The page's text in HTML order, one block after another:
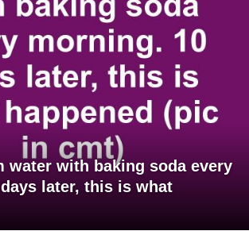
water with baking soda every
later, this is what